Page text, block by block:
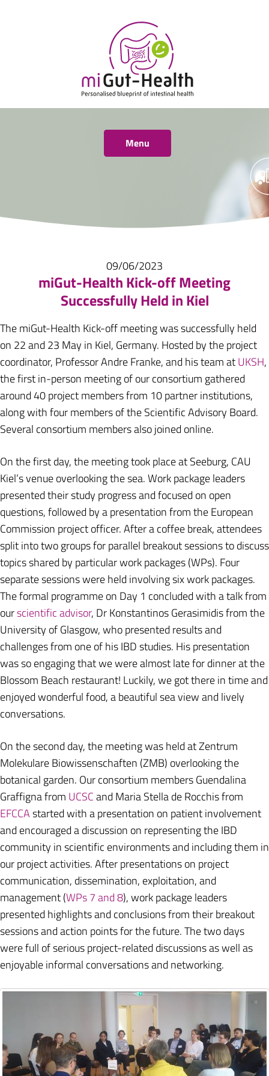
Menu
09/06/2023
miGut-Health Kick-off Meeting
Successfully Held in Kiel
The miGut-Health Kick-off meeting was successfully held
on 22 and 23 May in Kiel, Germany. Hosted by the project
coordinator, Professor Andre Franke, and his team atUKSH,
the first in-person meeting of our consortium gathered
around 40 project members from 10 partner institutions,
along with four members of the Scientific Advisory Board.
Several consortium members also joined online.
On the first day, the meeting took place at Seeburg, CAU
Kiel’s venue overlooking the sea. Work package leaders
presented their study progress and focused on open
questions, followed by a presentation from the European
Commission project officer. After a coffee break, attendees
split into two groups for parallel breakout sessions to discuss
topics shared by particular work packages (WPs). Four
separate sessions were held involving six work packages.
The formal programme on Day 1 concluded with a talk from
ourscientific advisor, Dr Konstantinos Gerasimidis from the
University of Glasgow, who presented results and
challenges from one of his IBD studies. His presentation
was so engaging that we were almost late for dinner at the
Blossom Beach restaurant! Luckily, we got there in time and
enjoyed wonderful food, a beautiful sea view and lively
conversations.
On the second day, the meeting was held at Zentrum
Molekulare Biowissenschaften (ZMB) overlooking the
botanical garden. Our consortium members Guendalina
Graffigna from UCSCand Maria Stella de Rocchis from
EFCCAstarted with a presentation on patient involvement
and encouraged a discussion on representing the IBD
community in scientific environments and including them in
our project activities. After presentations on project
communication, dissemination, exploitation, and
management (WPs 7 and 8), work package leaders
presented highlights and conclusions from their breakout
sessions and action points for the future. The two days
were full of serious project-related discussions as well as
enjoyable informal conversations and networking.